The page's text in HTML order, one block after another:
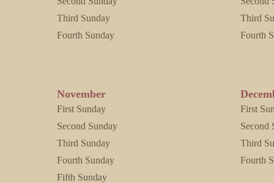
Third Sunday
Fourth Sunday
November
First Sunday
Second Sunday
Third Sunday
Fourth Sunday
Fifth Sunday
Third
Fourth
First
Second
Third
Fourth